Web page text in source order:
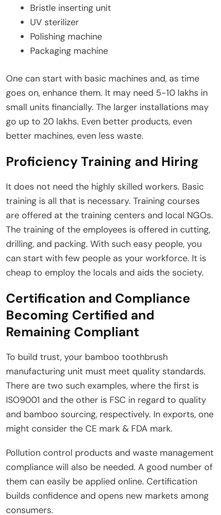
Bristle inserting unit
UV sterilizer
Polishing machine
Packaging machine
One can start with basic machines and, as time
goes on, enhance them. It may need 5-10 lakhs in
small units financially. The larger installations may
go up to 20 lakhs. Even better products, even
better machines, even less waste.
Proficiency Training and Hiring
It does not need the highly skilled workers. Basic
training is all that is necessary. Training courses
are offered at the training centers and local NGOs.
The training of the employees is offered in cutting,
drilling, and packing. With such easy people, you
can start with few people as your workforce. It is
cheap to employ the locals and aids the society.
Certification and Compliance
Becoming Certified and
Remaining Compliant
To build trust, your bamboo toothbrush
manufacturing unit must meet quality standards.
There are two such examples, where the first is
ISO9001 and the other is FSC in regard to quality
and bamboo sourcing, respectively. In exports, one
might consider the CE mark & FDA mark.
Pollution control products and waste management
compliance will also be needed. A good number of
them can easily be applied online. Certification
builds confidence and opens new markets among
consumers.